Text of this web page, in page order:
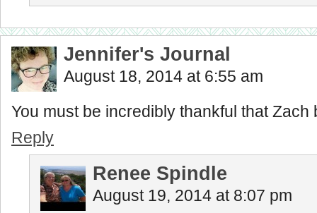
Jennifer's Journal
August 18, 2014 at 6:55 am
You must be incredibly thankful that Zach
Reply
Renee Spindle
August 19, 2014 at 8:07 pm